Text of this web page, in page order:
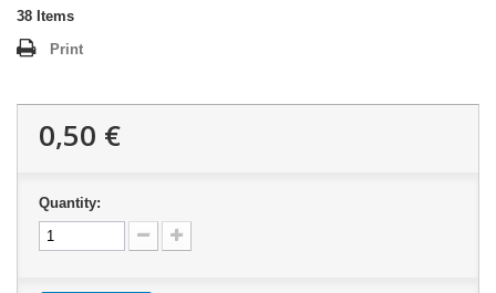
38 Items
Print
0,50 €
Quantity: